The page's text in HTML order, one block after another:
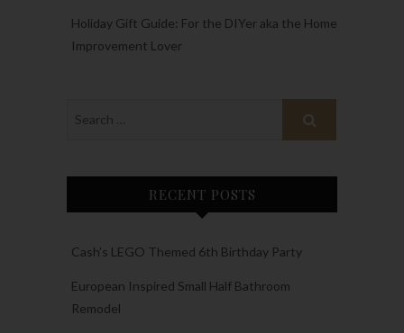
Holiday Gift Guide: For the DIYer aka the Home
Improvement Lover
RECENT POSTS
Cash’s LEGO Themed 6th Birthday Party
European Inspired Small Half Bathroom
Remodel